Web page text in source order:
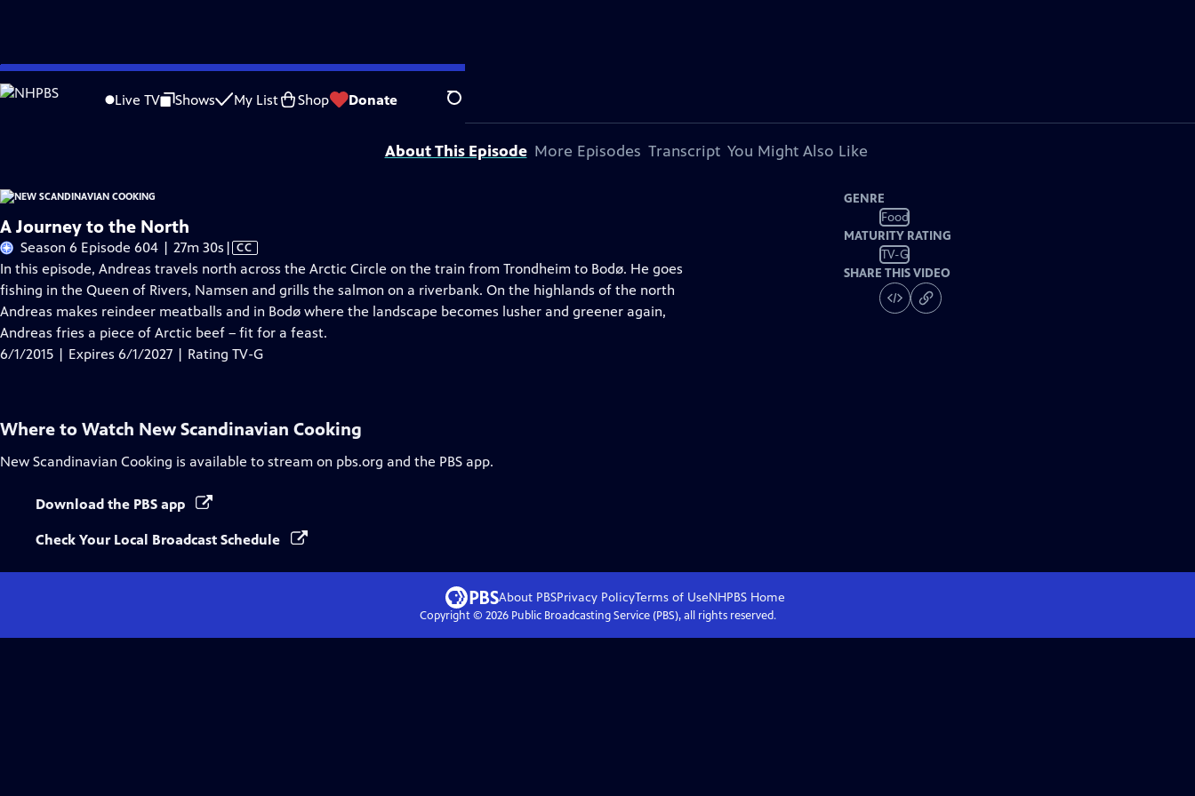
Skip
to
Live TV Shows My List Shop Donate Search
Problems playing video? Report a Problem |Closed Captioning Feedback
New Scandinavian Cooking is presented by your local public television station.
About This Episode More Episodes Transcript You Might Also Like
A Journey to the North
Season 6 Episode 604 | 27m 30s Video
has
Closed
Captions
| CC
In this episode, Andreas travels north across the Arctic Circle on the train from Trondheim to Bodø. He goes
fishing in the Queen of Rivers, Namsen and grills the salmon on a riverbank. On the highlands of the north
Andreas makes reindeer meatballs and in Bodø where the landscape becomes lusher and greener again,
Andreas fries a piece of Arctic beef – fit for a feast.
6/1/2015 | Expires 6/1/2027 | Rating TV-G
GENRE
Food
MATURITY RATING
TV-G
SHARE THIS VIDEO
Where to Watch New Scandinavian Cooking
New Scandinavian Cooking is available to stream on pbs.org and the PBS app.
Download the PBS app
Check Your Local Broadcast Schedule
About PBSPrivacy PolicyTerms of UseNHPBS Home
Copyright © 2026Public Broadcasting Service (PBS), all rights reserved.